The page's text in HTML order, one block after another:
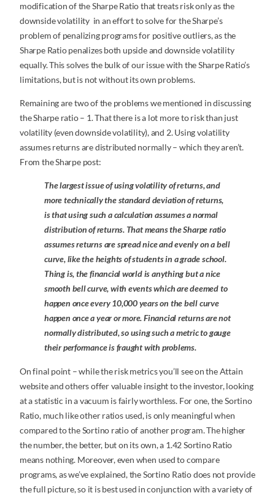
modification of the Sharpe Ratio that treats risk only as the
downside volatility in an effort to solve for the Sharpe’s
problem of penalizing programs for positive outliers, as the
Sharpe Ratio penalizes both upside and downside volatility
equally. This solves the bulk of our issue with the Sharpe Ratio’s
limitations, but is not without its own problems.
Remaining are two of the problems we mentioned in discussing
the Sharpe ratio – 1. That there is a lot more to risk than just
volatility (even downside volatility), and 2. Using volatility
assumes returns are distributed normally – which they aren’t.
From the Sharpe post:
The largest issue of using volatility of returns, and
more technically the standard deviation of returns,
is that using such a calculation assumes a normal
distribution of returns. That means the Sharpe ratio
assumes returns are spread nice and evenly on a bell
curve, like the heights of students in a grade school.
Thing is, the financial world is anything but a nice
smooth bell curve, with events which are deemed to
happen once every 10,000 years on the bell curve
happen once a year or more. Financial returns are not
normally distributed, so using such a metric to gauge
their performance is fraught with problems.
On final point – while the risk metrics you’ll see on the Attain
website and others offer valuable insight to the investor, looking
at a statistic in a vacuum is fairly worthless. For one, the Sortino
Ratio, much like other ratios used, is only meaningful when
compared to the Sortino ratio of another program. The higher
the number, the better, but on its own, a 1.42 Sortino Ratio
means nothing. Moreover, even when used to compare
programs, as we’ve explained, the Sortino Ratio does not provide
the full picture, so it is best used in conjunction with a variety of